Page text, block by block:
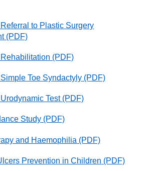
to Plastic Surgery
(PDF)
(PDF)
Toe Syndactyly (PDF)
Test(PDF)
Study (PDF)
and Haemophilia (PDF)
Prevention in Children (PDF)